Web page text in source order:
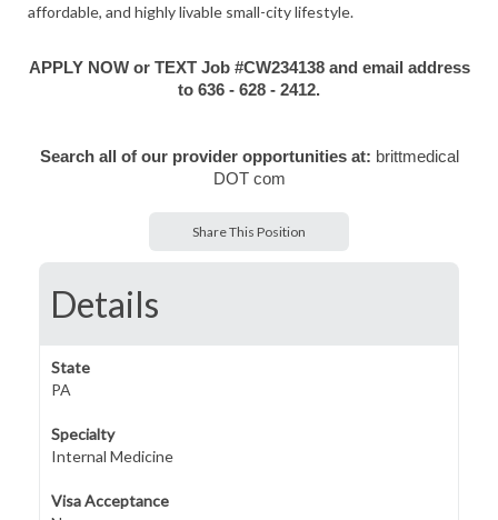
affordable, and highly livable small-city lifestyle.
APPLY NOW or TEXT Job #CW234138 and email address
to 636 - 628 - 2412.
Search all of our provider opportunities at: brittmedical
DOT com
Share This Position
Details
State
PA
Specialty
Internal Medicine
Visa Acceptance